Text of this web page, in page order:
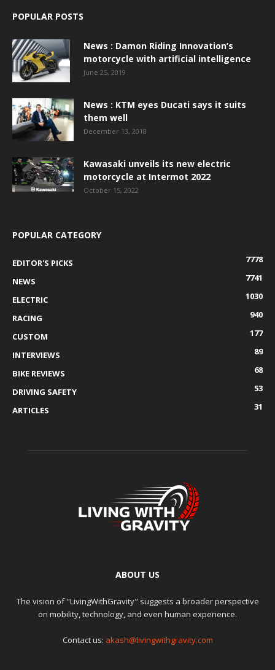
POPULAR POSTS
News : Damon Riding Innovation’s
motorcycle with artificial intelligence
June 25, 2019
News : KTM eyes Ducati says it suits
them well
December 13, 2018
Kawasaki unveils its new electric
motorcycle at Intermot 2022
October 15, 2022
POPULAR CATEGORY
EDITOR'S PICKS
7778
NEWS
7741
ELECTRIC
1030
RACING
940
CUSTOM
177
INTERVIEWS
89
BIKE REVIEWS
68
DRIVING SAFETY
53
ARTICLES
31
ABOUT US
The vision of "LivingWithGravity" suggests a broader perspective
on mobility, technology, and even human experience.
Contact us: akash@livingwithgravity.com